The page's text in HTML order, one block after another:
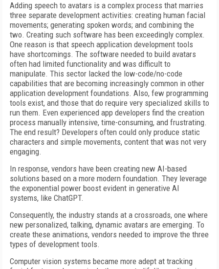
Adding speech to avatars is a complex process that marries
three separate development activities: creating human facial
movements; generating spoken words; and combining the
two. Creating such software has been exceedingly complex.
One reason is that speech application development tools
have shortcomings. The software needed to build avatars
often had limited functionality and was difficult to
manipulate. This sector lacked the low-code/no-code
capabilities that are becoming increasingly common in other
application development foundations. Also, few programming
tools exist, and those that do require very specialized skills to
run them. Even experienced app developers find the creation
process manually intensive, time-consuming, and frustrating.
The end result? Developers often could only produce static
characters and simple movements, content that was not very
engaging.
In response, vendors have been creating new AI-based
solutions based on a more modern foundation. They leverage
the exponential power boost evident in generative AI
systems, like ChatGPT.
Consequently, the industry stands at a crossroads, one where
new personalized, talking, dynamic avatars are emerging. To
create these animations, vendors needed to improve the three
types of development tools.
Computer vision systems became more adept at tracking